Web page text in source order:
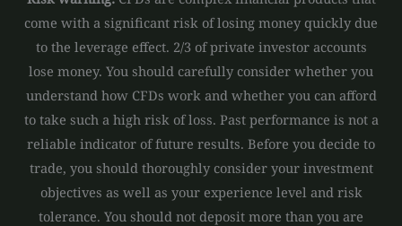
come with a significant risk of losing money quickly due
to the leverage effect. 2/3 of private investor accounts
lose money. You should carefully consider whether you
understand how CFDs work and whether you can afford
to take such a high risk of loss. Past performance is not a
reliable indicator of future results. Before you decide to
trade, you should thoroughly consider your investment
objectives as well as your experience level and risk
tolerance. You should not deposit more than you are